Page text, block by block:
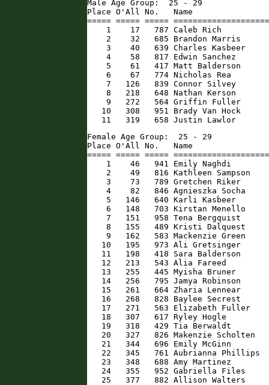
Male Age Group:  25 - 29
Place O'All No.   Name
===== ===== =====
1    17   787 Caleb Rich
2    32   685 Brandon Marris
3    40   639 Charles Kasbeer
4    58   817 Edwin Sanchez
5    61   417 Matt Balderson
6    67   774 Nicholas Rea
7   126   839 Connor Silvey
8   218   648 Nathan Kerson
9   272   564 Griffin Fuller
10   308   951 Brady Van Hock
11   319   658 Justin Lawlor
Female Age Group:  25 - 29
Place O'All No.   Name
===== ===== =====
1    46   941 Emily Naghdi
2    49   816 Kathleen Sampson
3    73   789 Gretchen Riker
4    82   846 Agnieszka Socha
5   146   640 Karli Kasbeer
6   148   703 Kirstan Menello
7   151   958 Tena Bergquist
8   155   489 Kristi Dalquest
9   162   583 Mackenzie Green
10   195   973 Ali Gretsinger
11   198   418 Sara Balderson
12   213   543 Alia Fareed
13   255   445 Myisha Bruner
14   256   795 Jamya Robinson
15   261   664 Zharia Lennear
16   268   828 Baylee Secrest
17   271   563 Elizabeth Fuller
18   307   617 Ryley Hogle
19   318   429 Tia Berwaldt
20   327   826 Makenzie Scholten
21   344   696 Emily McGinn
22   345   761 Aubrianna Phillips
23   348   688 Amy Martinez
24   355   952 Gabriella Files
25   377   882 Allison Walters